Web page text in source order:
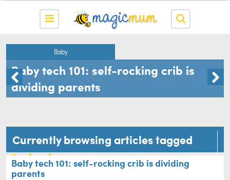
Baby
Baby tech 101: self-rocking crib is
dividing parents
Currently browsing articles tagged
technology
Baby tech 101: self-rocking crib is dividing
parents